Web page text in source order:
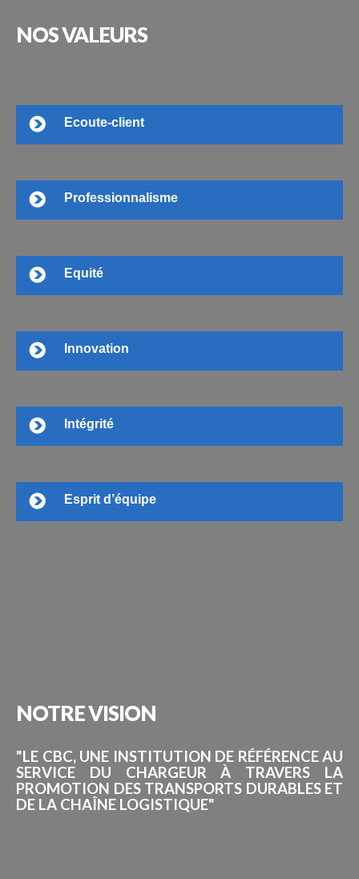
NOSVALEURS
Ecoute-client
Professionnalisme
Equité
Innovation
Intégrité
Esprit d’équipe
NOTREVISION
"LE CBC, UNE INSTITUTION DE RÉFÉRENCE AU
SERVICE DU CHARGEUR À TRAVERS LA
PROMOTION DES TRANSPORTS DURABLES ET
DE LA CHAÎNE LOGISTIQUE"